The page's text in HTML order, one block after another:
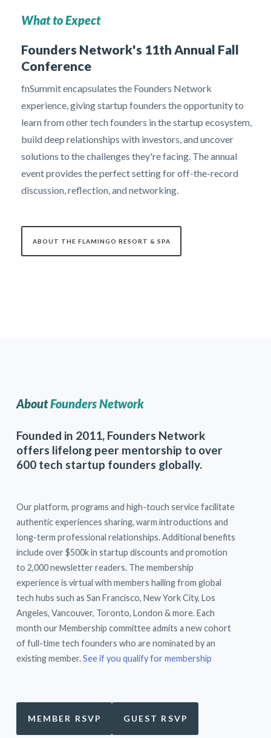
What to Expect
Founders Network's 11th Annual Fall
Conference
fnSummit encapsulates the Founders Network
experience, giving startup founders the opportunity to
learn from other tech founders in the startup ecosystem,
build deep relationships with investors, and uncover
solutions to the challenges they're facing. The annual
event provides the perfect setting for off-the-record
discussion, reflection, and networking.
ABOUT THE FLAMINGO RESORT & SPA
AboutFounders Network
Founded in 2011, Founders Network
offers lifelong peer mentorship to over
600 tech startup founders globally.
Our platform, programs and high-touch service facilitate
authentic experiences sharing, warm introductions and
long-term professional relationships. Additional benefits
include over $500k in startup discounts and promotion
to 2,000 newsletter readers. The membership
experience is virtual with members hailing from global
tech hubs such as San Francisco, New York City, Los
Angeles, Vancouver, Toronto, London & more. Each
month our Membership committee admits a new cohort
of full-time tech founders who are nominated by an
existing member.See if you qualify for membership
MEMBER RSVP GUEST RSVP